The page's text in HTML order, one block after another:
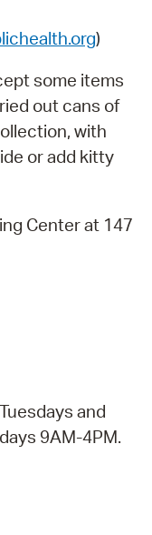
)
some items
out cans of
with
or add kitty
Center at 147
and
9AM-4PM.